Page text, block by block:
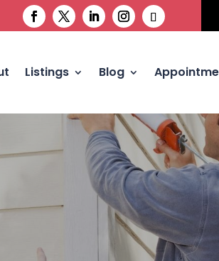
Listings Blog